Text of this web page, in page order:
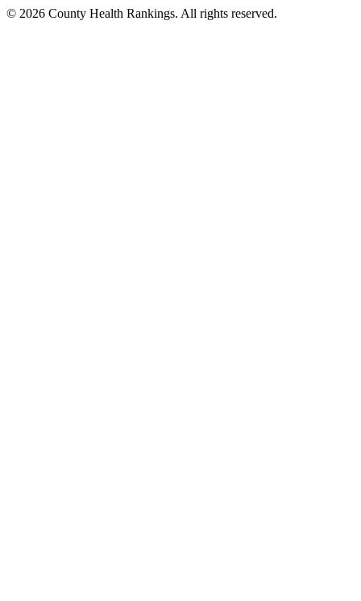
© 2026 County Health Rankings. All rights reserved.